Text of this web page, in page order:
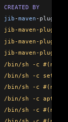
CREATED
BY
jib
-maven - plugin:
jib-maven-
jib-maven-
jib-maven-
/bin/sh -c
/bin/sh -c set
/bin/sh -c
/bin/sh -c
/bin/sh -c